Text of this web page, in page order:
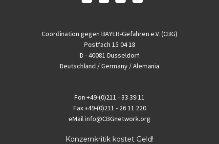
Coordination gegen BAYER-Gefahren e.V. (CBG)
Postfach 15 04 18
D - 40081 Düsseldorf
Deutschland / Germany / Alemania
Fon +49-(0)211 - 33 39 11
Fax+49-(0)211 - 26 11 220
eMailinfo@CBGnetwork.org
Konzernkritik kostet Geld!